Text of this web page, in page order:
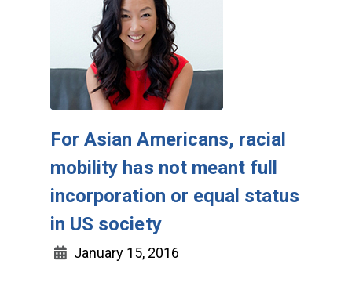
For Asian Americans, racial
mobility has not meant full
incorporation or equal status
in US society
January 15, 2016